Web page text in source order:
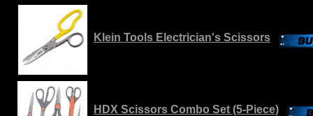
Klein Tools Electrician's Scissors
HDX Scissors Combo Set (5-Piece)